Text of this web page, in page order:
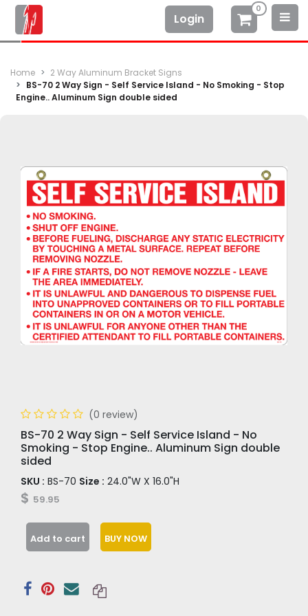
Login
0
Home
2 Way Aluminum Bracket Signs
BS-70 2 Way Sign - Self Service Island - No Smoking - Stop
Engine.. Aluminum Sign double sided
(0 review)
BS-70 2 Way Sign - Self Service Island - No
Smoking - Stop Engine.. Aluminum Sign double
sided
SKU : BS-70 Size : 24.0"W X 16.0"H
$ 59.95
Add to cart BUY NOW